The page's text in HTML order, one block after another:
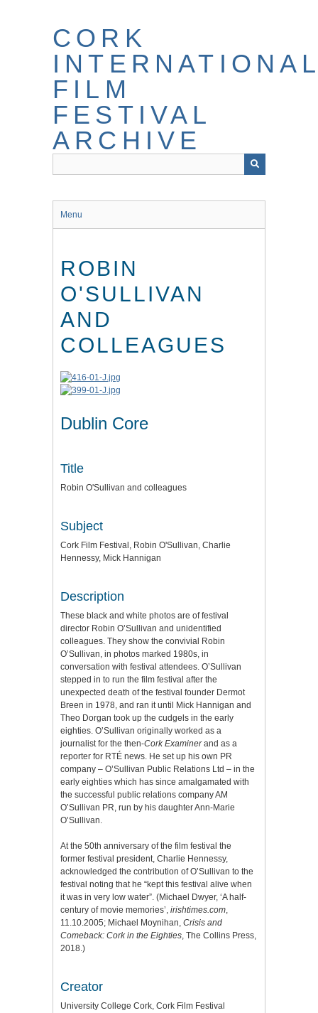
CORK
FILM
FESTIVAL
ARCHIVE
Menu
ROBIN
O'SULLIVAN
AND
COLLEAGUES
Dublin Core
Title
Robin O'Sullivan and colleagues
Subject
Cork Film Festival, Robin O'Sullivan, Charlie
Hennessy, Mick Hannigan
Description
These black and white photos are of festival
director Robin O’Sullivan and unidentified
colleagues. They show the convivial Robin
O’Sullivan, in photos marked 1980s, in
conversation with festival attendees. O’Sullivan
stepped in to run the film festival after the
unexpected death of the festival founder Dermot
Breen in 1978, and ran it until Mick Hannigan and
Theo Dorgan took up the cudgels in the early
eighties. O’Sullivan originally worked as a
journalist for the then-Cork Examinerand as a
reporter for RTÉ news. He set up his own PR
company – O’Sullivan Public Relations Ltd – in the
early eighties which has since amalgamated with
the successful public relations company AM
O’Sullivan PR, run by his daughter Ann-Marie
O’Sullivan.
At the 50th anniversary of the film festival the
former festival president, Charlie Hennessy,
acknowledged the contribution of O’Sullivan to the
festival noting that he “kept this festival alive when
it was in very low water”. (Michael Dwyer, ‘A half-
century of movie memories’, irishtimes.com,
11.10.2005; Michael Moynihan, Crisis and
Comeback: Cork in the Eighties, The Collins Press,
2018.)
Creator
University College Cork, Cork Film Festival